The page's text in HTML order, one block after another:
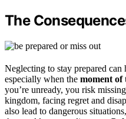
The
Neglecting to stay prepared can
especially when the moment of
you’re unready, you risk
kingdom, facing regret and
also lead to dangerous